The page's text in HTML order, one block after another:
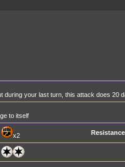
your last turn, this attack does 20
to itself
x2 Resistance